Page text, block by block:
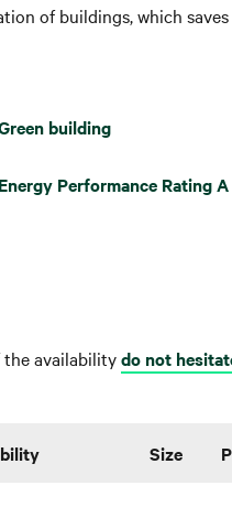
of buildings, which
building
Energy Performance Rating A
the availabilitydo not
Size